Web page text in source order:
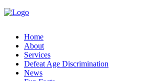
Home
About
Services
Defeat Age Discrimination
News